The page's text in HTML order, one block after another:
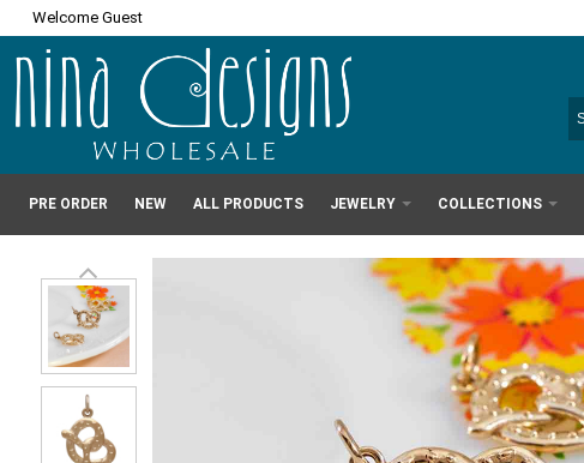
Welcome Guest
PRE ORDER NEW ALL PRODUCTS JEWELRY COLLECTIONS